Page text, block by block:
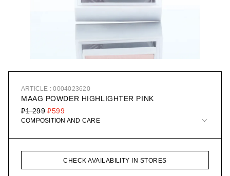
ARTICLE : 0004023620
MAAG POWDER HIGHLIGHTER PINK
₽599
₽1 299
COMPOSITION AND CARE
CHECK AVAILABILITY IN STORES